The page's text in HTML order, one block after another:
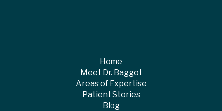
Home
Meet Dr. Baggot
Areas of Expertise
Patient Stories
Blog